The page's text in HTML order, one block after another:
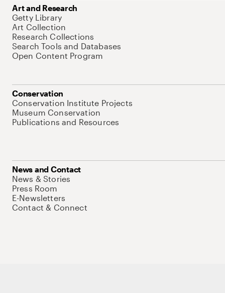
Art and Research
Getty Library
Art Collection
Research Collections
Search Tools and Databases
Open Content Program
Conservation
Conservation Institute Projects
Museum Conservation
Publications and Resources
News and Contact
News & Stories
Press Room
E-Newsletters
Contact & Connect